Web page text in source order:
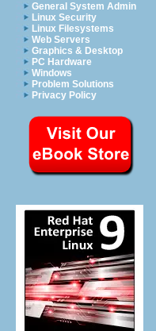
General System Admin
Linux Security
Linux Filesystems
Web Servers
Graphics & Desktop
PC Hardware
Windows
Problem Solutions
Privacy Policy